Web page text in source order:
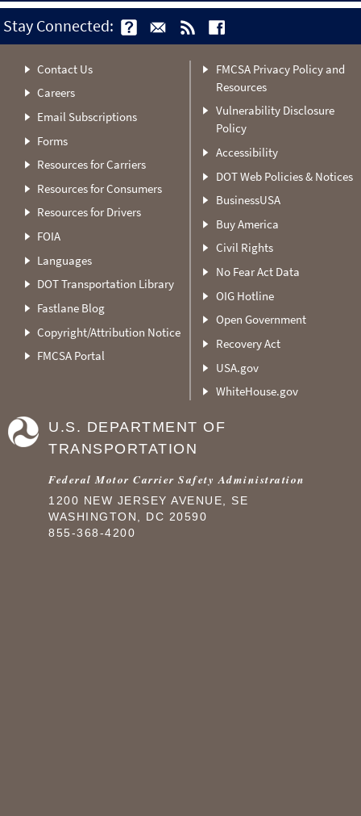
Stay Connected:
Contact Us
Careers
Email Subscriptions
Forms
Resources for Carriers
Resources for Consumers
Resources for Drivers
FOIA
Languages
DOT Transportation Library
Fastlane Blog
Copyright/Attribution Notice
FMCSA Portal
FMCSA Privacy Policy and
Resources
Vulnerability Disclosure
Policy
Accessibility
DOT Web Policies & Notices
BusinessUSA
Buy America
Civil Rights
No Fear Act Data
OIG Hotline
Open Government
Recovery Act
USA.gov
WhiteHouse.gov
U.S. DEPARTMENT OF
TRANSPORTATION
Federal Motor Carrier Safety Administration
1200 NEW JERSEY AVENUE, SE
WASHINGTON, DC 20590
855-368-4200